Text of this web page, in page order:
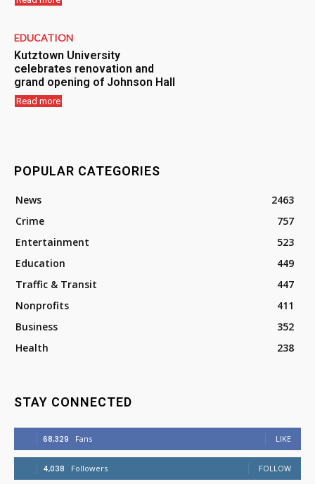
EDUCATION
Kutztown University
celebrates renovation and
grand opening of Johnson Hall
Read more
POPULAR CATEGORIES
News
2463
Crime
757
Entertainment
523
Education
449
Traffic & Transit
447
Nonprofits
411
Business
352
Health
238
STAY CONNECTED
68,329 Fans LIKE
4,038 Followers FOLLOW